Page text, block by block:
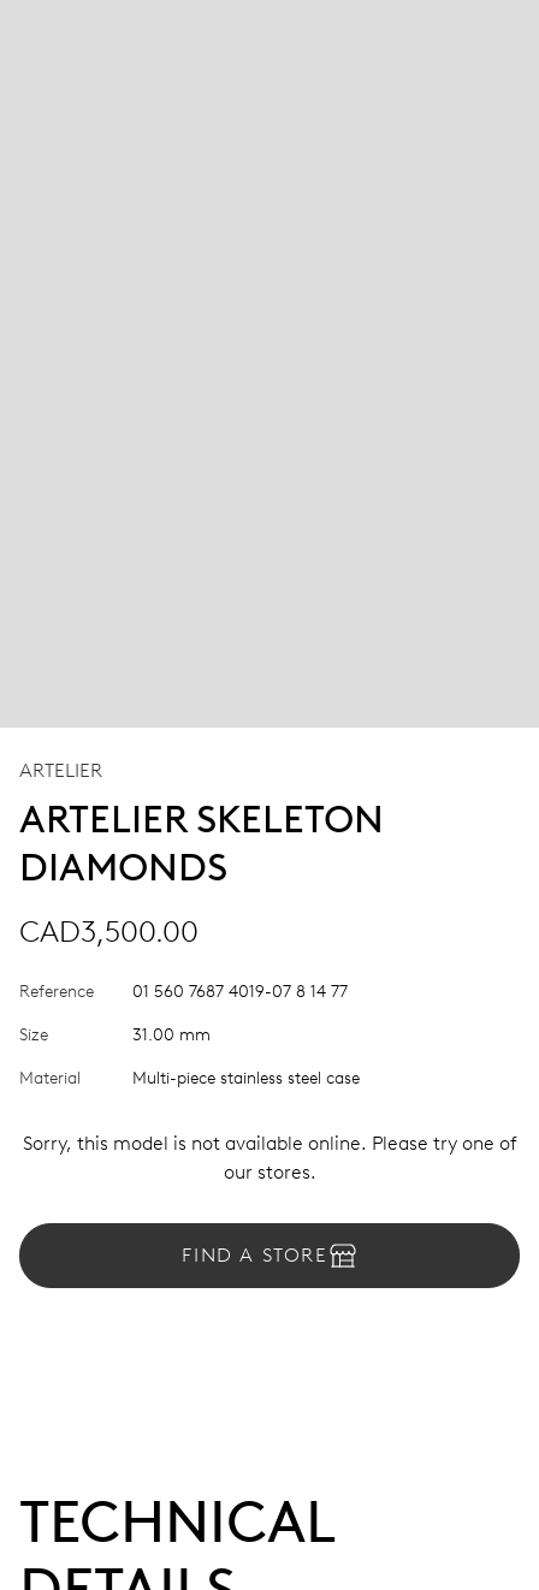
ARTELIER
ARTELIER SKELETON
DIAMONDS
CAD3,500.00
Reference 01 560 7687 4019-07 8 14 77
Size 31.00 mm
Material Multi-piece stainless steel case
Sorry, this model is not available online. Please try one of
our stores.
FIND A STORE
TECHNICAL